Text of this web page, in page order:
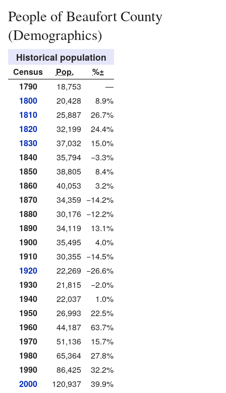
People of Beaufort County
(Demographics)
Historical population
Census Pop.
%±
1790
18,753
—
1800
20,428
8.9%
1810
25,887
26.7%
1820
32,199
24.4%
1830
37,032
15.0%
1840
35,794
−3.3%
1850
38,805
8.4%
1860
40,053
3.2%
1870
34,359 −14.2%
1880
30,176 −12.2%
1890
34,119
13.1%
1900
35,495
4.0%
1910
30,355 −14.5%
1920
22,269 −26.6%
1930
21,815
−2.0%
1940
22,037
1.0%
1950
26,993
22.5%
1960
44,187
63.7%
1970
51,136
15.7%
1980
65,364
27.8%
1990
86,425
32.2%
2000
120,937
39.9%